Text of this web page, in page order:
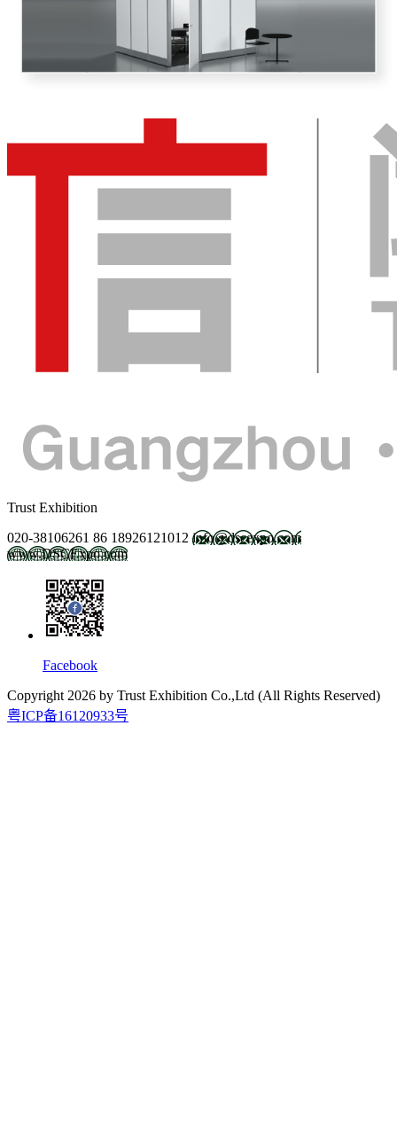
Trust Exhibition
020-38106261 86 18926121012 info@dscexpo.com
www.DSCExpo.com
Facebook
Copyright 2026 by Trust Exhibition Co.,Ltd (All Rights Reserved)
粤ICP备16120933号